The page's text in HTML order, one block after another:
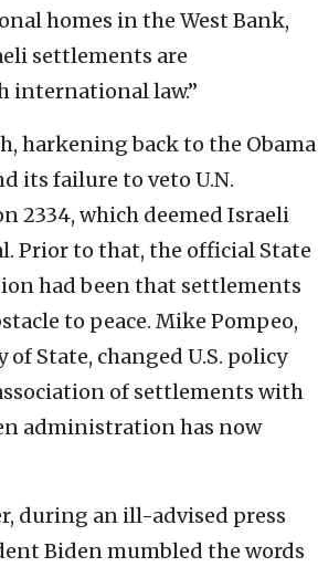
homes in the West Bank,
settlements are
international law.”
harkening back to the Obama
its failure to veto U.N.
2334, which deemed Israeli
Prior to that, the official State
had been that settlements
to peace. Mike Pompeo,
State, changed U.S. policy
of settlements with
administration has now
during an ill-advised press
Biden mumbled the words